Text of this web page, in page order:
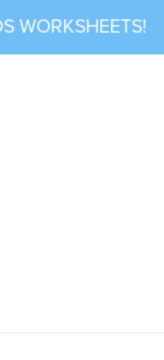
WORKSHEETS!